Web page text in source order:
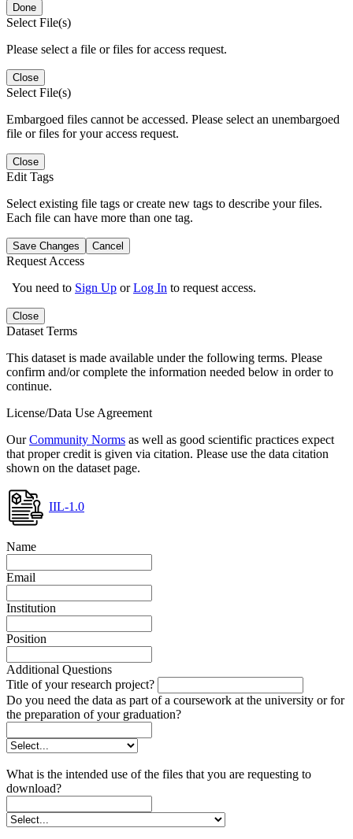
Done
Select File(s)
Please select a file or files for access request.
Close
Select File(s)
Embargoed files cannot be accessed. Please select an unembargoed
file or files for your access request.
Close
Edit Tags
Select existing file tags or create new tags to describe your files.
Each file can have more than one tag.
Save Changes Cancel
Request Access
You need to Sign Up orLog In to request access.
Close
Dataset Terms
This dataset is made available under the following terms. Please
confirm and/or complete the information needed below in order to
continue.
License/Data Use Agreement
OurCommunity Norms as well as good scientific practices expect
that proper credit is given via citation. Please use the data citation
shown on the dataset page.
IIL-1.0
Name
Email
Institution
Position
Additional Questions
Title of your research project?
Do you need the data as part of a coursework at the university or for
the preparation of your graduation?
What is the intended use of the files that you are requesting to
download?